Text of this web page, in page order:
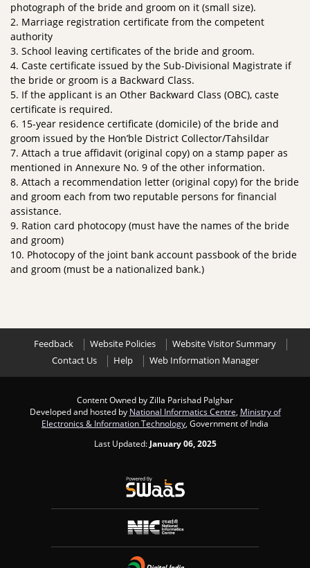
photograph of the bride and groom on it (small size).
2. Marriage registration certificate from the competent
authority
3. School leaving certificates of the bride and groom.
4. Caste certificate issued by the Sub-Divisional Magistrate if
the bride or groom is a Backward Class.
5. If the applicant is an Other Backward Class (OBC), caste
certificate is required.
6. 15-year residence certificate (domicile) of the bride and
groom issued by the Hon’ble District Collector/Tahsildar
7. Attach a true affidavit (original copy) on a stamp paper as
mentioned in Annexure No. 9 of the other information.
8. Attach a recommendation letter (original copy) for the bride
and groom each from two reputable persons for financial
assistance.
9. Ration card photocopy (must have the names of the bride
and groom)
10. Photocopy of the joint bank account passbook of the bride
and groom (must be a nationalized bank.)
Feedback Website Policies
Website Visitor Summary
Contact Us
Help Web Information Manager
Content Owned by Zilla Parishad Palghar
Developed and hosted by National Informatics Centre Ministry of
Electronics & Information Technology , Government of India
Last Updated: January 06, 2025